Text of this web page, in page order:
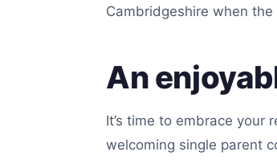
Cambridgeshire when
An
It’s time to embrace your
welcoming single parent